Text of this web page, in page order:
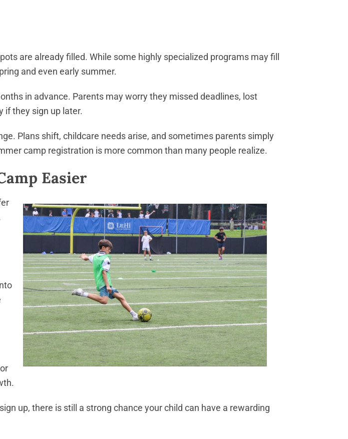
are already filled. While some highly specialized programs may fill
and even early summer.
in advance. Parents may worry they missed deadlines, lost
if they sign up later.
Plans shift, childcare needs arise, and sometimes parents simply
camp registration is more common than many people realize.
Easier
up, there is still a strong chance your child can have a rewarding